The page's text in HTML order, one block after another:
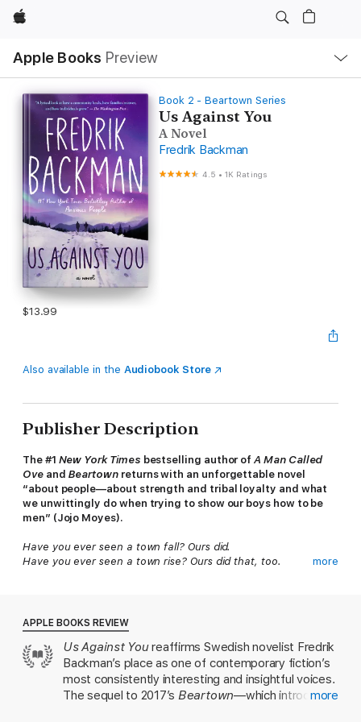
Apple
Apple Books Preview
Nav
Open
Menu
Book 2 - Beartown Series
Us Against You
A Novel
Fredrik Backman
4.5 •1K Ratings
$13.99
Also available in the Audiobook Store
Publisher Description
The #1 New York Times bestselling author ofA Man Called
Oveand Beartownreturns with an unforgettable novel
“about people—about strength and tribal loyalty and what
we unwittingly do when trying to show our boys how to be
men” (Jojo Moyes).
Have you ever seen a town fall? Ours did.
Have you ever seen a town rise? Ours did that, too.
be easy or fair. No matter how difficult times get, they’ve
always been able to take pride in their local ice hockey team.
So it’s a cruel blow when they hear that Beartown ice hockey
might soon be disbanded. What makes it worse is the obvious
satisfaction that all the former Beartown players, who now play
for a rival team in the neighboring town of Hed, take in that
more
APPLE BOOKS REVIEW
Us Against Youreaffirms Swedish novelist Fredrik
Backman’s place as one of contemporary fiction’s
most consistently interesting and insightful voices.
The sequel to 2017’s Beartown—which introduced
more